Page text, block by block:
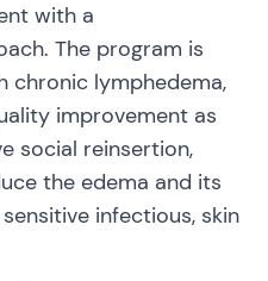
with a
The program is
chronic lymphedema,
improvement as
social reinsertion,
the edema and its
infectious, skin